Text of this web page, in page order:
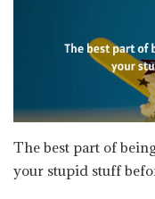
The best part of
your stupid stuff